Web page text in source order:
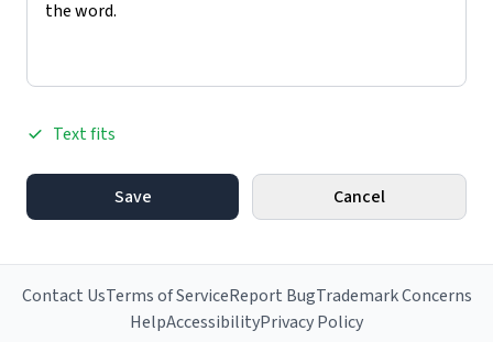
Text fits
Save Cancel
Contact UsTerms of ServiceReport BugTrademark Concerns
HelpAccessibilityPrivacy Policy